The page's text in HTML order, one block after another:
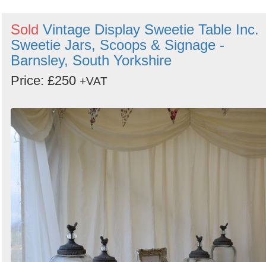
Sold Vintage Display Sweetie Table Inc.
Sweetie Jars, Scoops & Signage -
Barnsley, South Yorkshire
Price: £250 +VAT